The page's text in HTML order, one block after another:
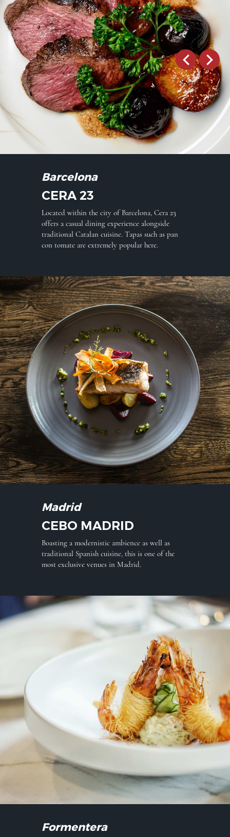
Barcelona
CERA 23
Located within the city of Barcelona, Cera 23
offers a casual dining experience alongside
traditional Catalan cuisine. Tapas such as pan
con tomate are extremely popular here.
Madrid
CEBO MADRID
Boasting a modernistic ambience as well as
traditional Spanish cuisine, this is one of the
most exclusive venues in Madrid.
Formentera